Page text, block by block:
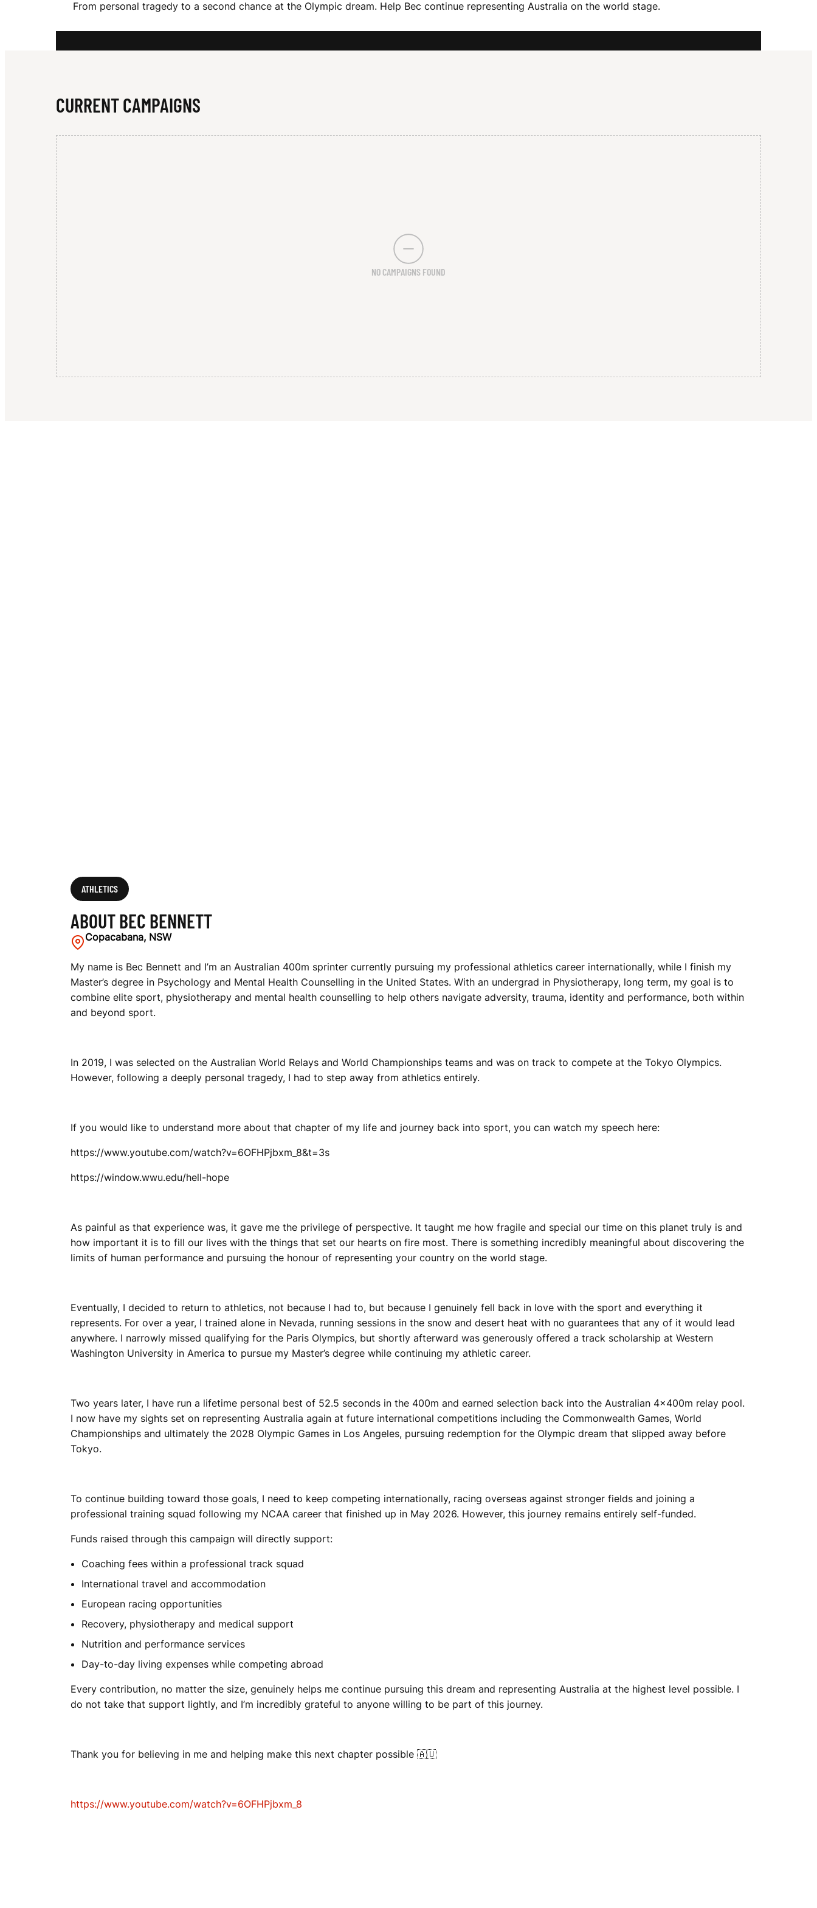
I
G
T
N
N
E
T
T
From personal tragedy to a second chance at the Olympic dream. Help Bec continue representing Australia on the world stage.
CURRENT CAMPAIGNS
NO CAMPAIGNS FOUND
ATHLETICS
ABOUT BEC BENNETT
Copacabana, NSW
My name is Bec Bennett and I’m an Australian 400m sprinter currently pursuing my professional athletics career internationally, while I finish my
Master’s degree in Psychology and Mental Health Counselling in the United States. With an undergrad in Physiotherapy, long term, my goal is to
combine elite sport, physiotherapy and mental health counselling to help others navigate adversity, trauma, identity and performance, both within
and beyond sport.
In 2019, I was selected on the Australian World Relays and World Championships teams and was on track to compete at the Tokyo Olympics.
However, following a deeply personal tragedy, I had to step away from athletics entirely.
If you would like to understand more about that chapter of my life and journey back into sport, you can watch my speech here:
https://www.youtube.com/watch?v=6OFHPjbxm_8&t=3s
https://window.wwu.edu/hell-hope
As painful as that experience was, it gave me the privilege of perspective. It taught me how fragile and special our time on this planet truly is and
how important it is to fill our lives with the things that set our hearts on fire most. There is something incredibly meaningful about discovering the
limits of human performance and pursuing the honour of representing your country on the world stage.
Eventually, I decided to return to athletics, not because I had to, but because I genuinely fell back in love with the sport and everything it
represents. For over a year, I trained alone in Nevada, running sessions in the snow and desert heat with no guarantees that any of it would lead
anywhere. I narrowly missed qualifying for the Paris Olympics, but shortly afterward was generously offered a track scholarship at Western
Washington University in America to pursue my Master’s degree while continuing my athletic career.
Two years later, I have run a lifetime personal best of 52.5 seconds in the 400m and earned selection back into the Australian 4x400m relay pool.
I now have my sights set on representing Australia again at future international competitions including the Commonwealth Games, World
Championships and ultimately the 2028 Olympic Games in Los Angeles, pursuing redemption for the Olympic dream that slipped away before
Tokyo.
To continue building toward those goals, I need to keep competing internationally, racing overseas against stronger fields and joining a
professional training squad following my NCAA career that finished up in May 2026. However, this journey remains entirely self-funded.
Funds raised through this campaign will directly support:
Coaching fees within a professional track squad
International travel and accommodation
European racing opportunities
Recovery, physiotherapy and medical support
Nutrition and performance services
Day-to-day living expenses while competing abroad
Every contribution, no matter the size, genuinely helps me continue pursuing this dream and representing Australia at the highest level possible. I
do not take that support lightly, and I’m incredibly grateful to anyone willing to be part of this journey.
Thank you for believing in me and helping make this next chapter possible 🇦🇺
https://www.youtube.com/watch?v=6OFHPjbxm_8